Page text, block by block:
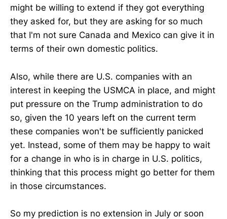
might be willing to extend if they got everything
they asked for, but they are asking for so much
that I'm not sure Canada and Mexico can give it in
terms of their own domestic politics.
Also, while there are U.S. companies with an
interest in keeping the USMCA in place, and might
put pressure on the Trump administration to do
so, given the 10 years left on the current term
these companies won't be sufficiently panicked
yet. Instead, some of them may be happy to wait
for a change in who is in charge in U.S. politics,
thinking that this process might go better for them
in those circumstances.
So my prediction is no extension in July or soon